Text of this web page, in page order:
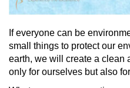
If everyone can be
small things to protect our
earth, we will create a clean
only for ourselves but also